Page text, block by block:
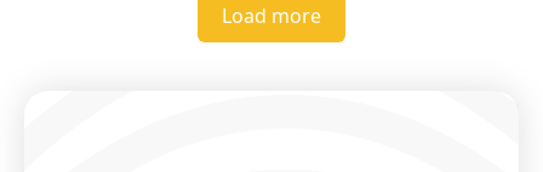
Load more